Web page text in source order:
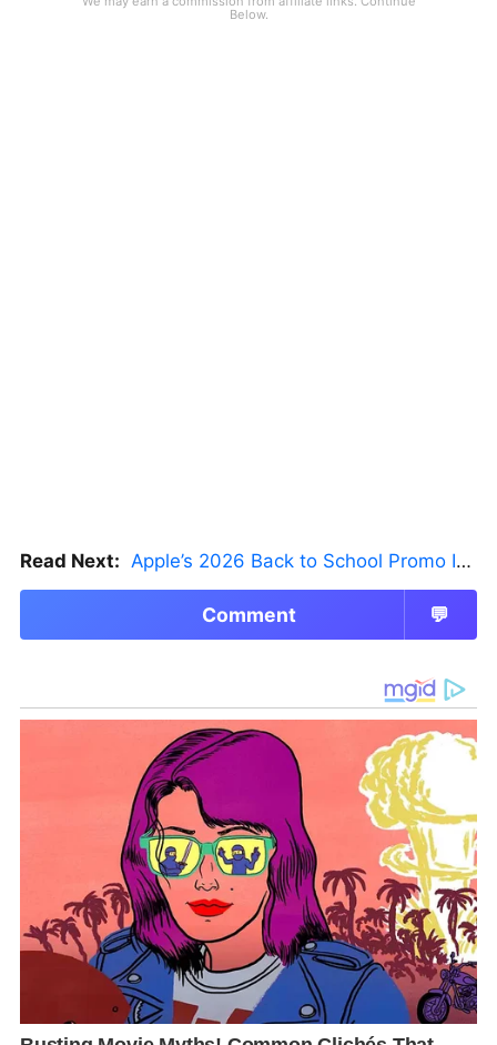
Read Next: Apple’s 2026 Back to School Promo Is Live — But There’s a Catch
Comment 💬